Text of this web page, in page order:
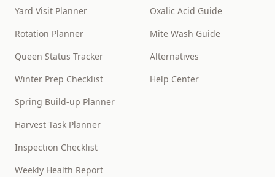
Yard Visit Planner
Rotation Planner
Queen Status Tracker
Winter Prep Checklist
Spring Build-up Planner
Harvest Task Planner
Inspection Checklist
Weekly Health Report
Oxalic Acid Guide
Mite Wash Guide
Alternatives
Help Center